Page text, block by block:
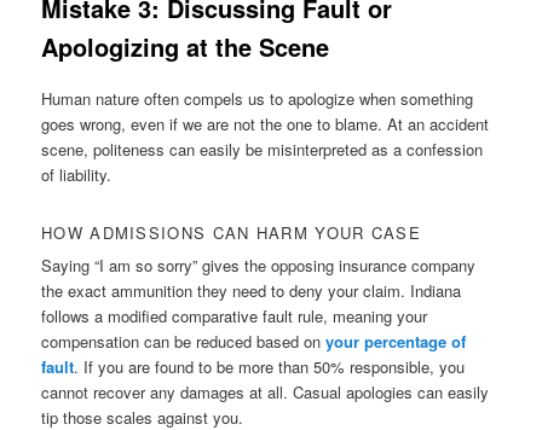
Mistake 3: Discussing Fault or
Apologizing at the Scene
Human nature often compels us to apologize when something
goes wrong, even if we are not the one to blame. At an accident
scene, politeness can easily be misinterpreted as a confession
of liability.
HOW ADMISSIONS CAN HARM YOUR CASE
Saying “I am so sorry” gives the opposing insurance company
the exact ammunition they need to deny your claim. Indiana
follows a modified comparative fault rule, meaning your
compensation can be reduced based onyour percentage of
fault. If you are found to be more than 50% responsible, you
cannot recover any damages at all. Casual apologies can easily
tip those scales against you.